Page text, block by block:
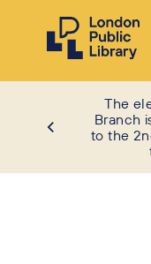
The
Branch
to the